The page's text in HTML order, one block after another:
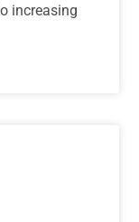
increasing